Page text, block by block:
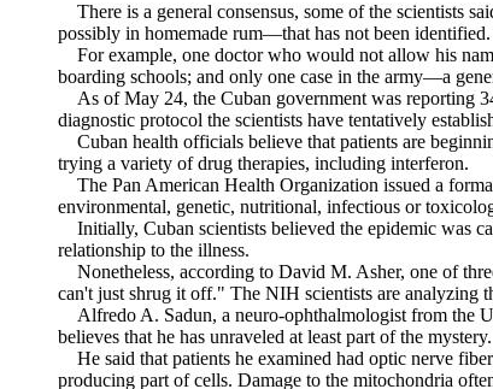
There is a general consensus, some of the scientists
possibly in homemade rum—that has not been
For example, one doctor who would not allow his
boarding schools; and only one case in the army—a
As of May 24, the Cuban government was reporting
diagnostic protocol the scientists have tentatively
Cuban health officials believe that patients are
trying a variety of drug therapies, including interferon.
The Pan American Health Organization issued a
environmental, genetic, nutritional, infectious or
Initially, Cuban scientists believed the epidemic was
relationship to the illness.
Nonetheless, according to David M. Asher, one of
can't just shrug it off." The NIH scientists are analyzing
Alfredo A. Sadun, a neuro-ophthalmologist from the
believes that he has unraveled at least part of the mystery.
He said that patients he examined had optic nerve
producing part of cells. Damage to the mitochondria